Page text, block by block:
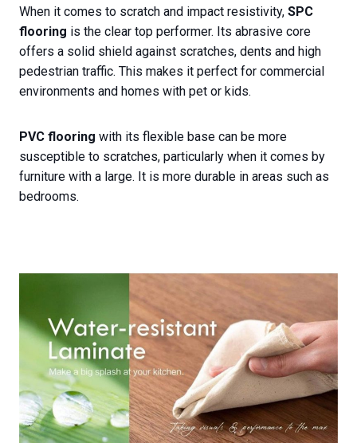
When it comes to scratch and impact resistivity, SPC
flooring is the clear top performer. Its abrasive core
offers a solid shield against scratches, dents and high
pedestrian traffic. This makes it perfect for commercial
environments and homes with pet or kids.
PVC flooring with its flexible base can be more
susceptible to scratches, particularly when it comes by
furniture with a large. It is more durable in areas such as
bedrooms.